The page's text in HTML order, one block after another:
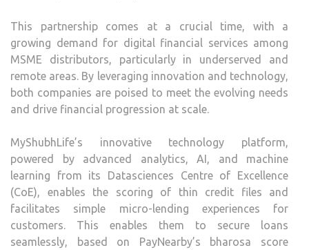
This partnership comes at a crucial time, with a
growing demand for digital financial services among
MSME distributors, particularly in underserved and
remote areas. By leveraging innovation and technology,
both companies are poised to meet the evolving needs
and drive financial progression at scale.
MyShubhLife’s innovative technology platform,
powered by advanced analytics, AI, and machine
learning from its Datasciences Centre of Excellence
(CoE), enables the scoring of thin credit files and
facilitates simple micro-lending experiences for
customers. This enables them to secure loans
seamlessly, based on PayNearby’s bharosa score